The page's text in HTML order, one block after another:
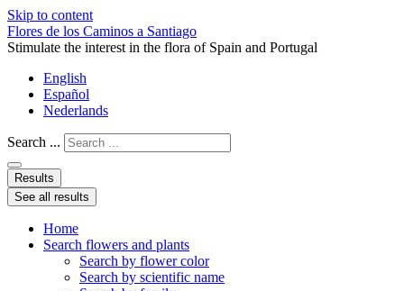
Skip to content
Flores de los Caminos a Santiago
Stimulate the interest in the flora of Spain and Portugal
English
Español
Nederlands
Search ...
Results
See all results
Home
Search flowers and plants
Search by flower color
Search by scientific name